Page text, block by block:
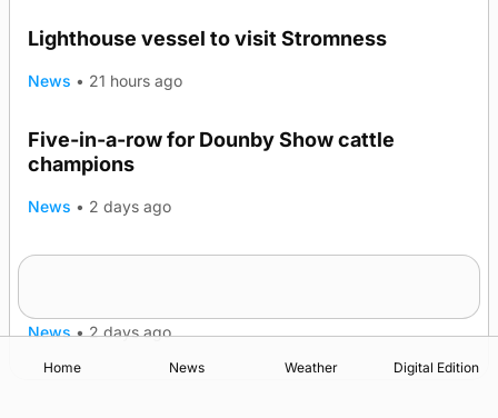
Lighthouse vessel to visit Stromness
News • 21 hours ago
Five-in-a-row for Dounby Show cattle
champions
News • 2 days ago
News • 2 days ago
Home News Weather Digital Edition